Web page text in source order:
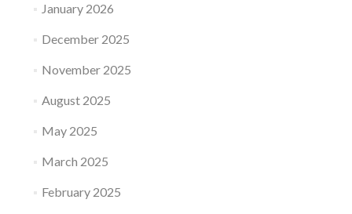
January 2026
December 2025
November 2025
August 2025
May 2025
March 2025
February 2025